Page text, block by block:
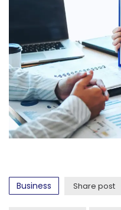
Business Share post